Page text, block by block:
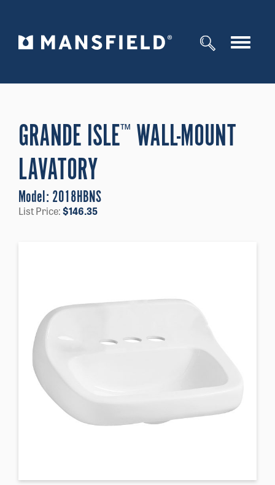
Toggle
GRANDE ISLE™ WALL-MOUNT
LAVATORY
Model: 2018HBNS
List Price:$146.35